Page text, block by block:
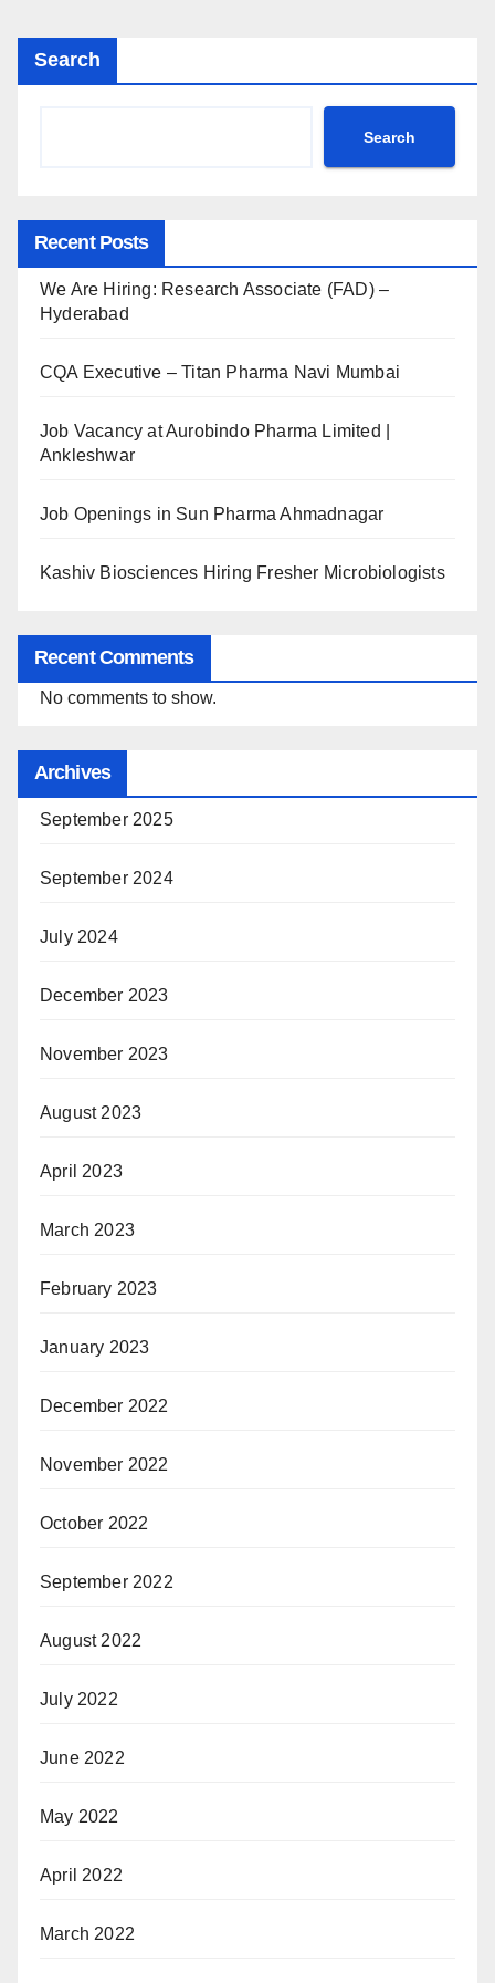
Search
Search
Recent Posts
We Are Hiring: Research Associate (FAD) –
Hyderabad
CQA Executive – Titan Pharma Navi Mumbai
Job Vacancy at Aurobindo Pharma Limited |
Ankleshwar
Job Openings in Sun Pharma Ahmadnagar
Kashiv Biosciences Hiring Fresher Microbiologists
Recent Comments
No comments to show.
Archives
September 2025
September 2024
July 2024
December 2023
November 2023
August 2023
April 2023
March 2023
February 2023
January 2023
December 2022
November 2022
October 2022
September 2022
August 2022
July 2022
June 2022
May 2022
April 2022
March 2022